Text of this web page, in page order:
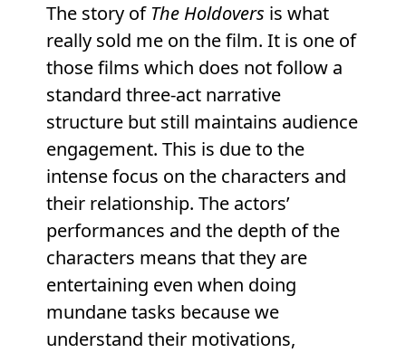
The story of The Holdovers is what
really sold me on the film. It is one of
those films which does not follow a
standard three-act narrative
structure but still maintains audience
engagement. This is due to the
intense focus on the characters and
their relationship. The actors’
performances and the depth of the
characters means that they are
entertaining even when doing
mundane tasks because we
understand their motivations,